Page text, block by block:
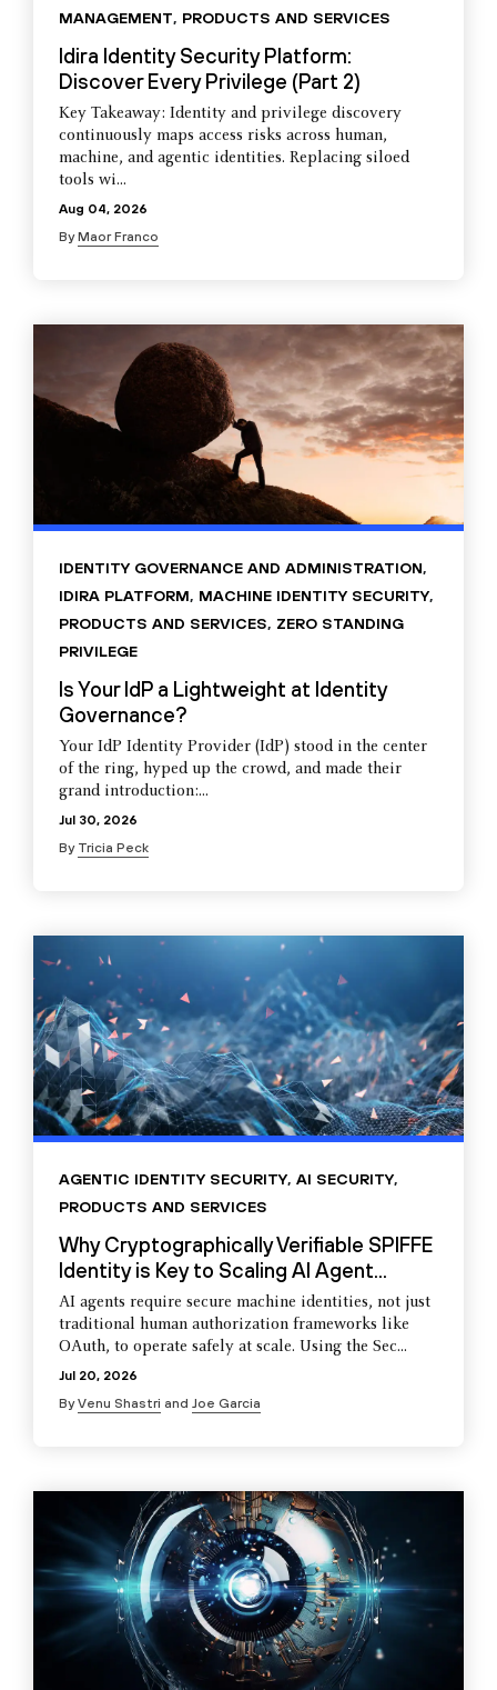
MANAGEMENT, PRODUCTS AND SERVICES
Idira Identity Security Platform:
Discover Every Privilege (Part 2)
Key Takeaway: Identity and privilege discovery
continuously maps access risks across human,
machine, and agentic identities. Replacing siloed
tools wi...
Aug 04, 2026
ByMaor Franco
IDENTITY GOVERNANCE AND ADMINISTRATION,
IDIRA PLATFORM, MACHINE IDENTITY SECURITY,
PRODUCTS AND SERVICES, ZERO STANDING
PRIVILEGE
Is Your IdP a Lightweight at Identity
Governance?
Your IdP Identity Provider (IdP) stood in the center
of the ring, hyped up the crowd, and made their
grand introduction:...
Jul 30, 2026
By Tricia Peck
AGENTIC IDENTITY SECURITY, AI SECURITY,
PRODUCTS AND SERVICES
Why Cryptographically Verifiable SPIFFE
Identity is Key to Scaling AI Agent...
AI agents require secure machine identities, not just
traditional human authorization frameworks like
OAuth, to operate safely at scale. Using the Sec...
Jul 20, 2026
ByVenu Shastri and Joe Garcia